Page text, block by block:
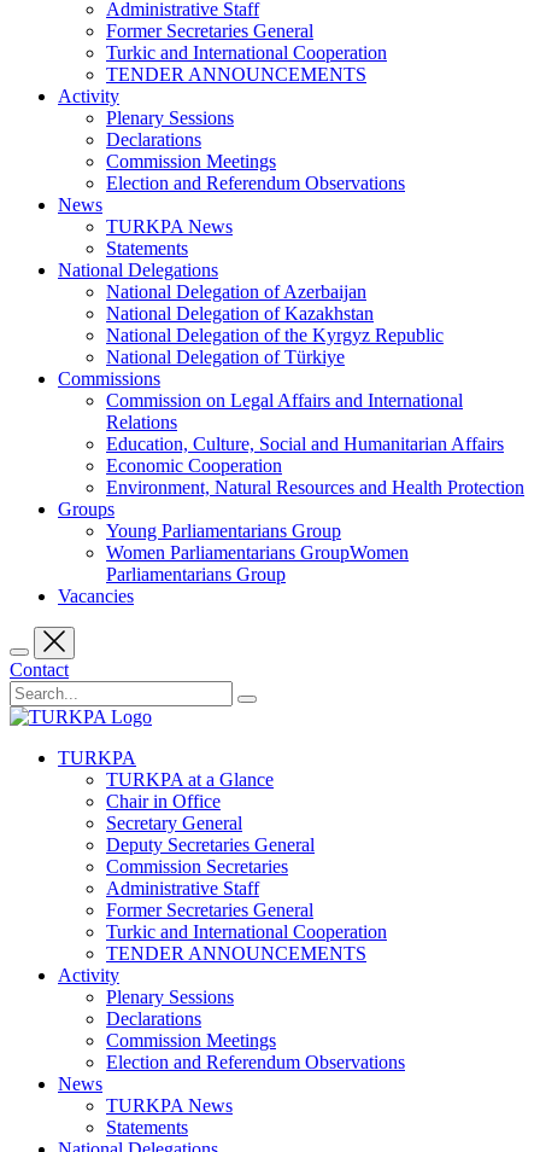
Administrative Staff
Former Secretaries General
Turkic and International Cooperation
TENDER ANNOUNCEMENTS
Activity
Plenary Sessions
Declarations
Commission Meetings
Election and Referendum Observations
News
TURKPA News
Statements
National Delegations
National Delegation of Azerbaijan
National Delegation of Kazakhstan
National Delegation of the Kyrgyz Republic
National Delegation of Türkiye
Commissions
Commission on Legal Affairs and International
Relations
Education, Culture, Social and Humanitarian Affairs
Economic Cooperation
Environment, Natural Resources and Health Protection
Groups
Young Parliamentarians Group
Women Parliamentarians GroupWomen
Parliamentarians Group
Vacancies
Contact
TURKPA
TURKPA at a Glance
Chair in Office
Secretary General
Deputy Secretaries General
Commission Secretaries
Administrative Staff
Former Secretaries General
Turkic and International Cooperation
TENDER ANNOUNCEMENTS
Activity
Plenary Sessions
Declarations
Commission Meetings
Election and Referendum Observations
News
TURKPA News
Statements